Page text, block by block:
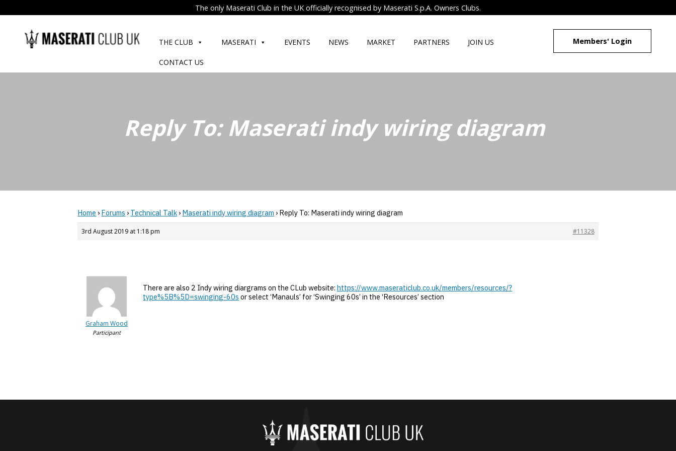
The only Maserati Club in the UK officially recognised by Maserati S.p.A. Owners Clubs.
THE CLUB MASERATI EVENTS NEWS MARKET PARTNERS JOIN US
CONTACT US
Members' Login
Reply To: Maserati indy wiring diagram
Home › Forums › Technical Talk › Maserati indy wiring diagram › Reply To: Maserati indy wiring diagram
3rd August 2019 at 1:18 pm #11328
Graham Wood
Participant
There are also 2 Indy wiring diargrams on the CLub website:https://www.maseraticlub.co.uk/members/resources/?
type%5B%5D=swinging-60s or select ‘Manauls’ for ‘Swinging 60s’ in the ‘Resources’ section